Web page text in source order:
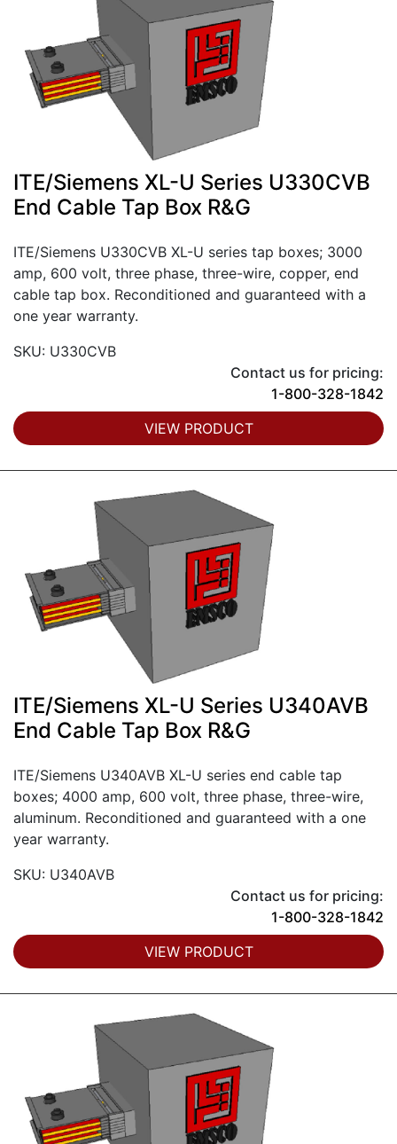
ITE/Siemens XL-U Series U330CVB
End Cable Tap Box R&G
ITE/Siemens U330CVB XL-U series tap boxes; 3000
amp, 600 volt, three phase, three-wire, copper, end
cable tap box. Reconditioned and guaranteed with a
one year warranty.
SKU: U330CVB
Contact us for pricing:
1-800-328-1842
VIEW PRODUCT
ITE/Siemens XL-U Series U340AVB
End Cable Tap Box R&G
ITE/Siemens U340AVB XL-U series end cable tap
boxes; 4000 amp, 600 volt, three phase, three-wire,
aluminum. Reconditioned and guaranteed with a one
year warranty.
SKU: U340AVB
Contact us for pricing:
1-800-328-1842
VIEW PRODUCT